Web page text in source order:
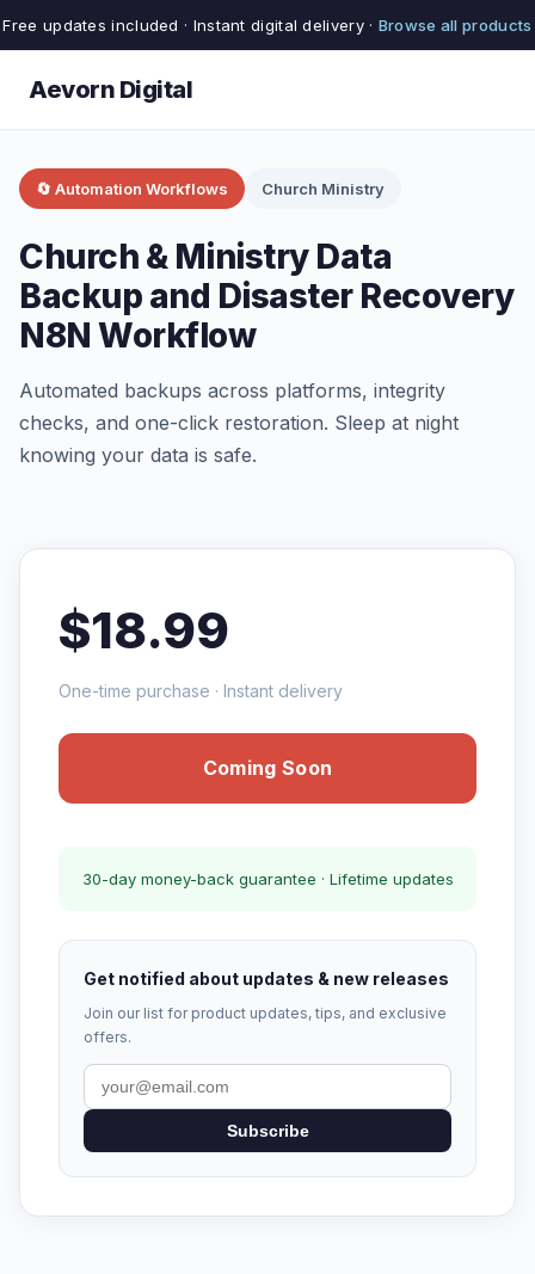
Free updates included · Instant digital delivery · Browse all products
Aevorn Digital
🔄 Automation Workflows Church Ministry
Church & Ministry Data
Backup and Disaster Recovery
N8N Workflow
Automated backups across platforms, integrity
checks, and one-click restoration. Sleep at night
knowing your data is safe.
$18.99
One-time purchase · Instant delivery
Coming Soon
30-day money-back guarantee · Lifetime updates
Get notified about updates & new releases
Join our list for product updates, tips, and exclusive
offers.
Subscribe